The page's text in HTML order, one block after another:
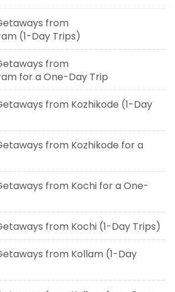
from
(1-Day Trips)
from
for a One-Day Trip
from Kozhikode (1-Day
from Kozhikode for a
from Kochi for a One-
from Kochi (1-Day Trips)
from Kollam (1-Day